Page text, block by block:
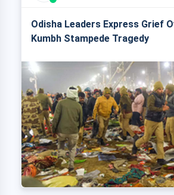
Odisha Leaders Express Grief
Kumbh Stampede Tragedy